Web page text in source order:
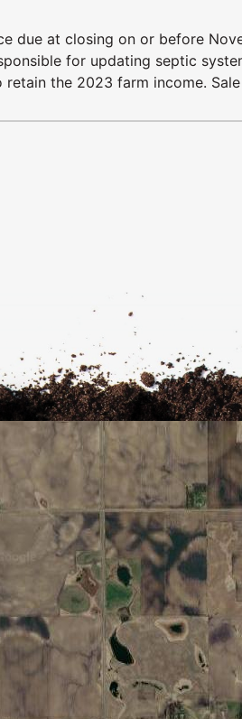
due at closing on or before
for updating septic
the 2023 farm income.